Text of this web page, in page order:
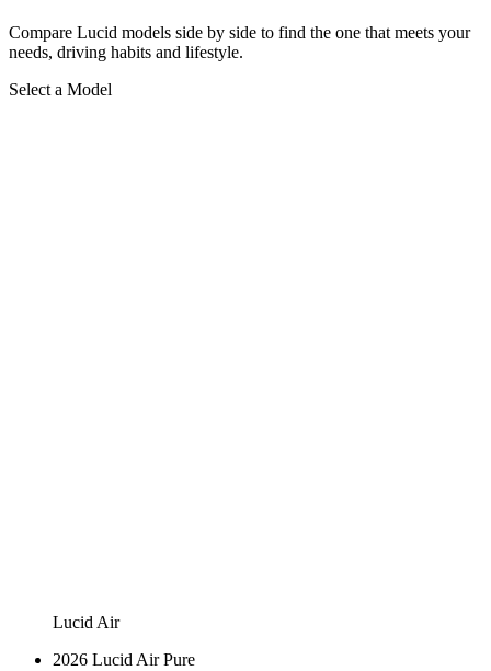
Compare Lucid models side by side to find the one that meets your
needs, driving habits and lifestyle.
Select a Model
Lucid Air
2026 Lucid Air Pure